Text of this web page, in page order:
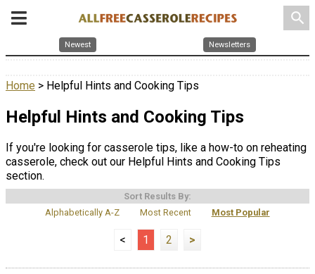
search
Newest Newsletters
Home > Helpful Hints and Cooking Tips
Helpful Hints and Cooking Tips
If you're looking for casserole tips, like a how-to on reheating
casserole, check out our Helpful Hints and Cooking Tips
section.
Sort Results By:
Alphabetically A-Z
Most Recent Most Popular
< 1 2 >